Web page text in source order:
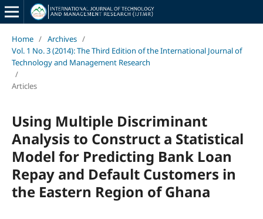
Home / Archives /
Vol. 1 No. 3 (2014): The Third Edition of the International Journal of
Technology and Management Research
/
Articles
Using Multiple Discriminant
Analysis to Construct a Statistical
Model for Predicting Bank Loan
Repay and Default Customers in
the Eastern Region of Ghana